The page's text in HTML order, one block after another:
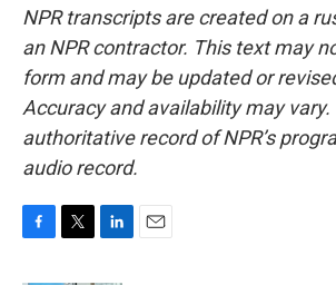
NPR transcripts are created on a
an NPR contractor. This text may
form and may be updated or
Accuracy and availability may vary.
authoritative record of NPR’s
audio record.